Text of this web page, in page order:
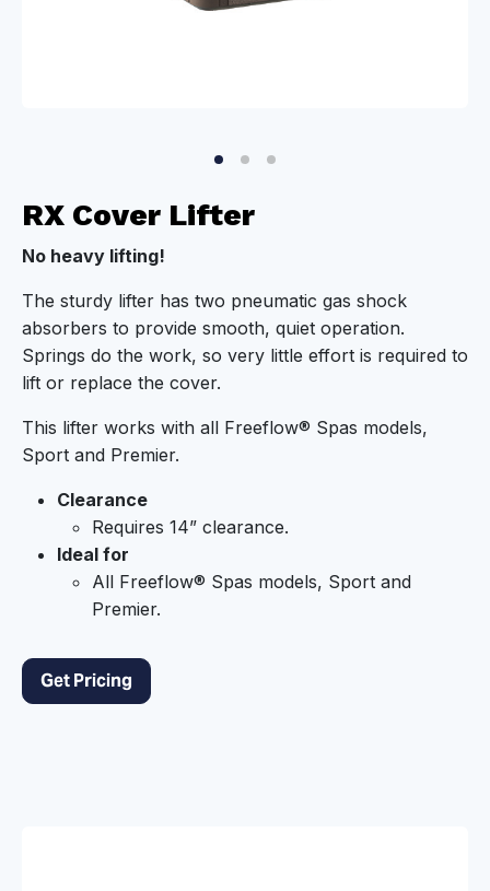
RX Cover Lifter
No heavy lifting!
The sturdy lifter has two pneumatic gas shock
absorbers to provide smooth, quiet operation.
Springs do the work, so very little effort is required to
lift or replace the cover.
This lifter works with all Freeflow® Spas models,
Sport and Premier.
Clearance
Requires 14” clearance.
Ideal for
All Freeflow® Spas models, Sport and
Premier.
Get Pricing